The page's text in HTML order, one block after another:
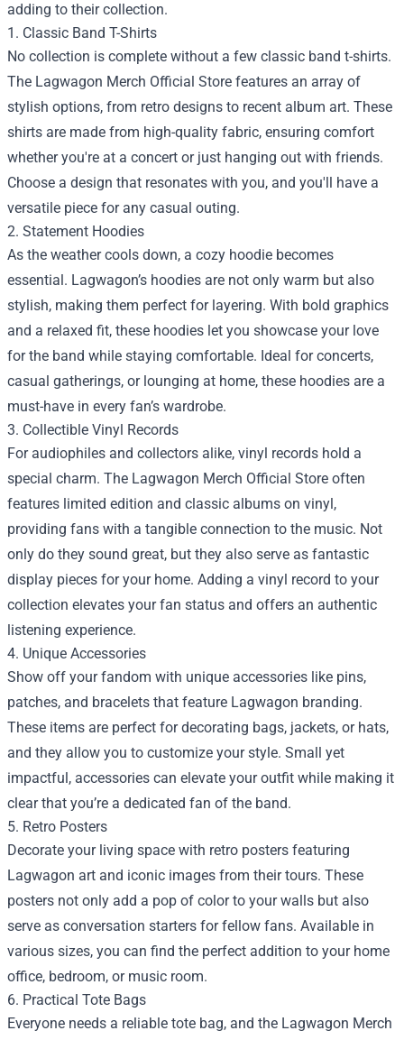
adding to their collection.
1. Classic Band T-Shirts
No collection is complete without a few classic band t-shirts.
The Lagwagon Merch Official Store features an array of
stylish options, from retro designs to recent album art. These
shirts are made from high-quality fabric, ensuring comfort
whether you're at a concert or just hanging out with friends.
Choose a design that resonates with you, and you'll have a
versatile piece for any casual outing.
2. Statement Hoodies
As the weather cools down, a cozy hoodie becomes
essential. Lagwagon’s hoodies are not only warm but also
stylish, making them perfect for layering. With bold graphics
and a relaxed fit, these hoodies let you showcase your love
for the band while staying comfortable. Ideal for concerts,
casual gatherings, or lounging at home, these hoodies are a
must-have in every fan’s wardrobe.
3. Collectible Vinyl Records
For audiophiles and collectors alike, vinyl records hold a
special charm. The Lagwagon Merch Official Store often
features limited edition and classic albums on vinyl,
providing fans with a tangible connection to the music. Not
only do they sound great, but they also serve as fantastic
display pieces for your home. Adding a vinyl record to your
collection elevates your fan status and offers an authentic
listening experience.
4. Unique Accessories
Show off your fandom with unique accessories like pins,
patches, and bracelets that feature Lagwagon branding.
These items are perfect for decorating bags, jackets, or hats,
and they allow you to customize your style. Small yet
impactful, accessories can elevate your outfit while making it
clear that you’re a dedicated fan of the band.
5. Retro Posters
Decorate your living space with retro posters featuring
Lagwagon art and iconic images from their tours. These
posters not only add a pop of color to your walls but also
serve as conversation starters for fellow fans. Available in
various sizes, you can find the perfect addition to your home
office, bedroom, or music room.
6. Practical Tote Bags
Everyone needs a reliable tote bag, and the Lagwagon Merch